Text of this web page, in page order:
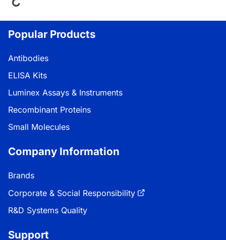
Popular Products
Antibodies
ELISA Kits
Luminex Assays & Instruments
Recombinant Proteins
Small Molecules
Company Information
Brands
Corporate & Social Responsibility
R&D Systems Quality
Support